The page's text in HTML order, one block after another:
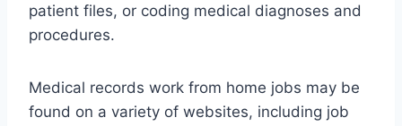
patient files, or coding medical diagnoses and
procedures.
Medical records work from home jobs may be
found on a variety of websites, including job